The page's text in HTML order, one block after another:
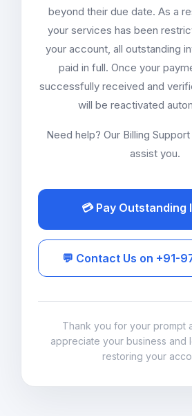
beyond their due date. As a
your services has been
your account, all outstanding
paid in full. Once your
successfully received and
will be reactivated
Need help? Our Billing
assist you.
💳 Pay Outstanding
💬 Contact Us on +91-
Thank you for your prompt
appreciate your business and
restoring your